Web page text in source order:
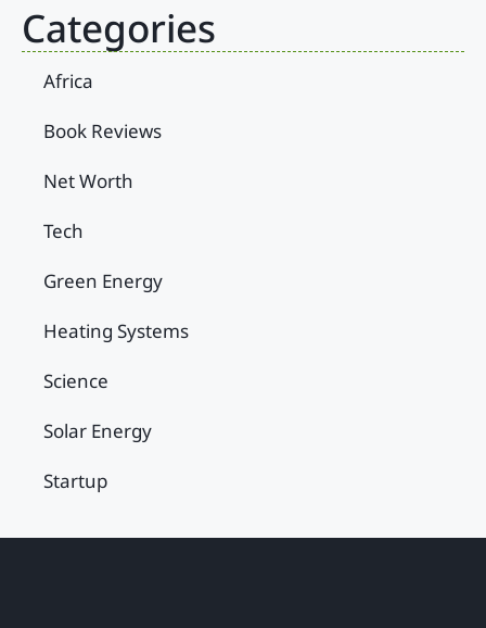
Categories
Africa
Book Reviews
Net Worth
Tech
Green Energy
Heating Systems
Science
Solar Energy
Startup